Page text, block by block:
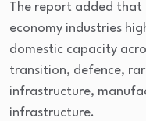
The report added
economy industries
domestic capacity
transition, defence,
infrastructure,
infrastructure.